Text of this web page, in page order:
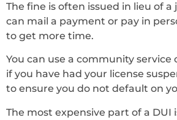
The fine is often issued in lieu of
can mail a payment or pay in
to get more time.
You can use a community
if you have had your license
to ensure you do not default on
The most expensive part of a